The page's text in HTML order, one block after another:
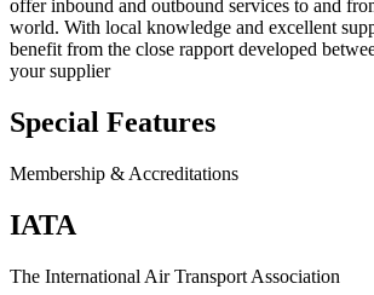
offer inbound and outbound services to and
world. With local knowledge and excellent
benefit from the close rapport developed
your supplier
Special Features
Membership & Accreditations
IATA
The International Air Transport Association